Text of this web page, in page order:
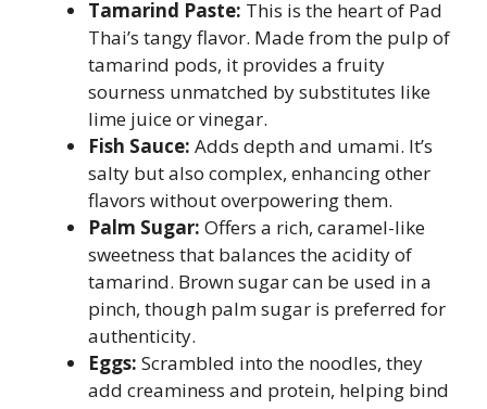
Tamarind Paste: This is the heart of Pad
Thai’s tangy flavor. Made from the pulp of
tamarind pods, it provides a fruity
sourness unmatched by substitutes like
lime juice or vinegar.
Fish Sauce: Adds depth and umami. It’s
salty but also complex, enhancing other
flavors without overpowering them.
Palm Sugar: Offers a rich, caramel-like
sweetness that balances the acidity of
tamarind. Brown sugar can be used in a
pinch, though palm sugar is preferred for
authenticity.
Eggs: Scrambled into the noodles, they
add creaminess and protein, helping bind